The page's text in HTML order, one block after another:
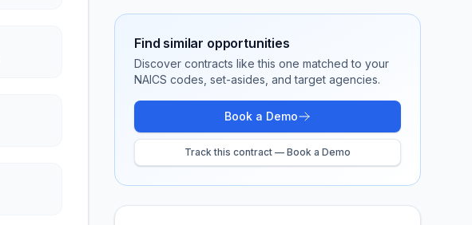
Find similar opportunities
Discover contracts like this one matched to your
NAICS codes, set-asides, and target agencies.
Book a Demo
Track this contract — Book a Demo